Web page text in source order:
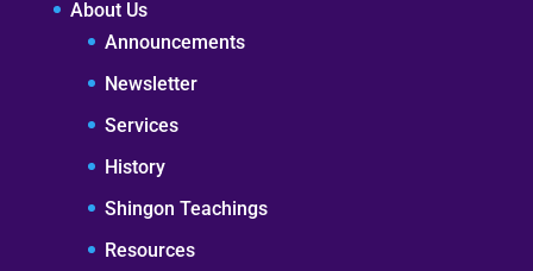
About Us
Announcements
Newsletter
Services
History
Shingon Teachings
Resources